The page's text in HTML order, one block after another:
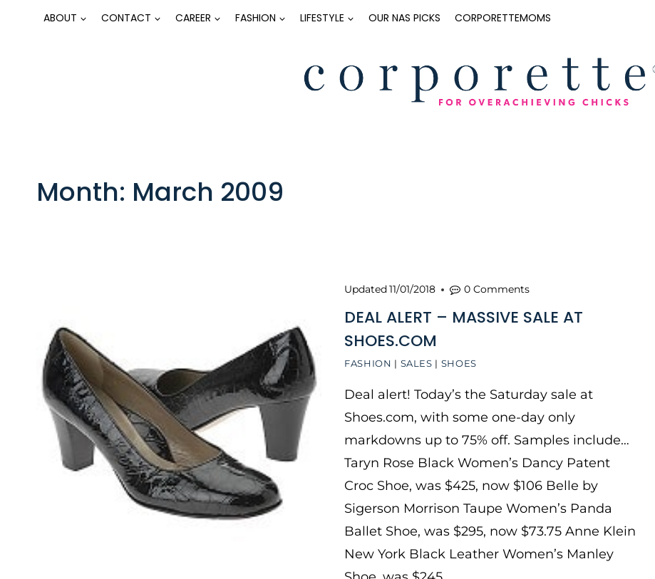
ABOUT CONTACT CAREER FASHION LIFESTYLE OUR NAS PICKS CORPORETTEMOMS
Month: March 2009
FASHION | SALES | SHOES
DEAL ALERT – MASSIVE SALE AT
SHOES.COM
Updated11/01/2018 0 Comments
Deal alert! Today’s the Saturday sale at
Shoes.com, with some one-day only
markdowns up to 75% off. Samples include…
Taryn Rose Black Women’s Dancy Patent
Croc Shoe, was $425, now $106 Belle by
Sigerson Morrison Taupe Women’s Panda
Ballet Shoe, was $295, now $73.75 Anne Klein
New York Black Leather Women’s Manley